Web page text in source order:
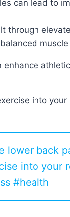
can lead to
through
muscle
into your
lower back
into your
#health